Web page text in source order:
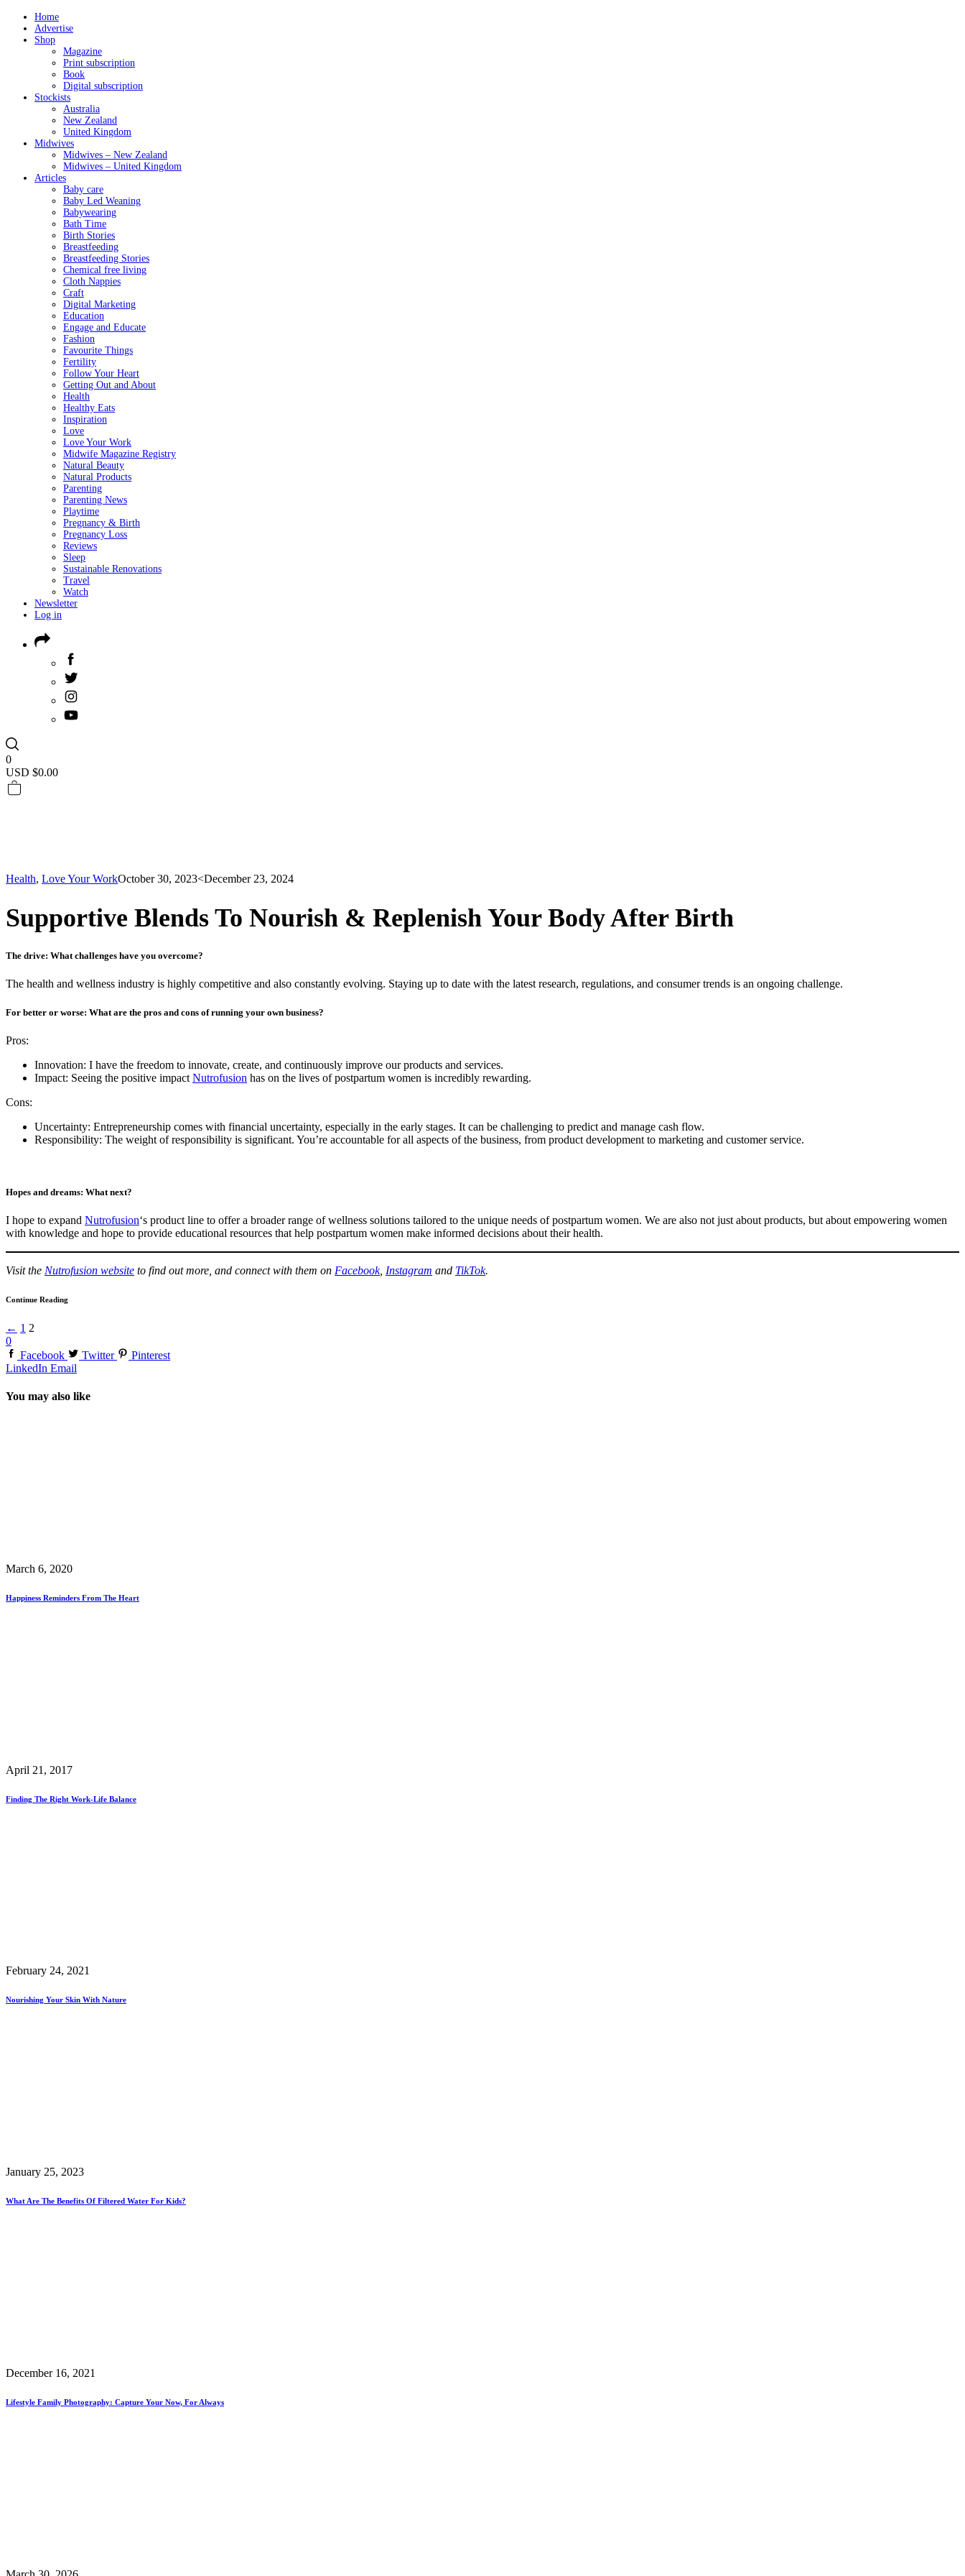
Home
Advertise
Shop
Magazine
Print subscription
Book
Digital subscription
Stockists
Australia
New Zealand
United Kingdom
Midwives
Midwives – New Zealand
Midwives – United Kingdom
Articles
Baby care
Baby Led Weaning
Babywearing
Bath Time
Birth Stories
Breastfeeding
Breastfeeding Stories
Chemical free living
Cloth Nappies
Craft
Digital Marketing
Education
Engage and Educate
Fashion
Favourite Things
Fertility
Follow Your Heart
Getting Out and About
Health
Healthy Eats
Inspiration
Love
Love Your Work
Midwife Magazine Registry
Natural Beauty
Natural Products
Parenting
Parenting News
Playtime
Pregnancy & Birth
Pregnancy Loss
Reviews
Sleep
Sustainable Renovations
Travel
Watch
Newsletter
Log in
0
USD $0.00
Health, Love Your WorkOctober 30, 2023<December 23, 2024
Supportive Blends To Nourish & Replenish Your Body After Birth
The drive: What challenges have you overcome?
The health and wellness industry is highly competitive and also constantly evolving. Staying up to date with the latest research, regulations, and consumer trends is an ongoing challenge.
For better or worse: What are the pros and cons of running your own business?
Pros:
Innovation: I have the freedom to innovate, create, and continuously improve our products and services.
Impact: Seeing the positive impact Nutrofusion has on the lives of postpartum women is incredibly rewarding.
Cons:
Uncertainty: Entrepreneurship comes with financial uncertainty, especially in the early stages. It can be challenging to predict and manage cash flow.
Responsibility: The weight of responsibility is significant. You’re accountable for all aspects of the business, from product development to marketing and customer service.
Hopes and dreams: What next?
I hope to expand Nutrofusion‘s product line to offer a broader range of wellness solutions tailored to the unique needs of postpartum women. We are also not just about products, but about empowering women
with knowledge and hope to provide educational resources that help postpartum women make informed decisions about their health.
Visit the Nutrofusion website to find out more, and connect with them on Facebook, Instagram and TikTok.
Continue Reading
← 1 2
0
Facebook
Twitter
Pinterest
LinkedIn Email
You may also like
March 6, 2020
Happiness Reminders From The Heart
April 21, 2017
Finding The Right Work-Life Balance
February 24, 2021
Nourishing Your Skin With Nature
January 25, 2023
What Are The Benefits Of Filtered Water For Kids?
December 16, 2021
Lifestyle Family Photography: Capture Your Now, For Always